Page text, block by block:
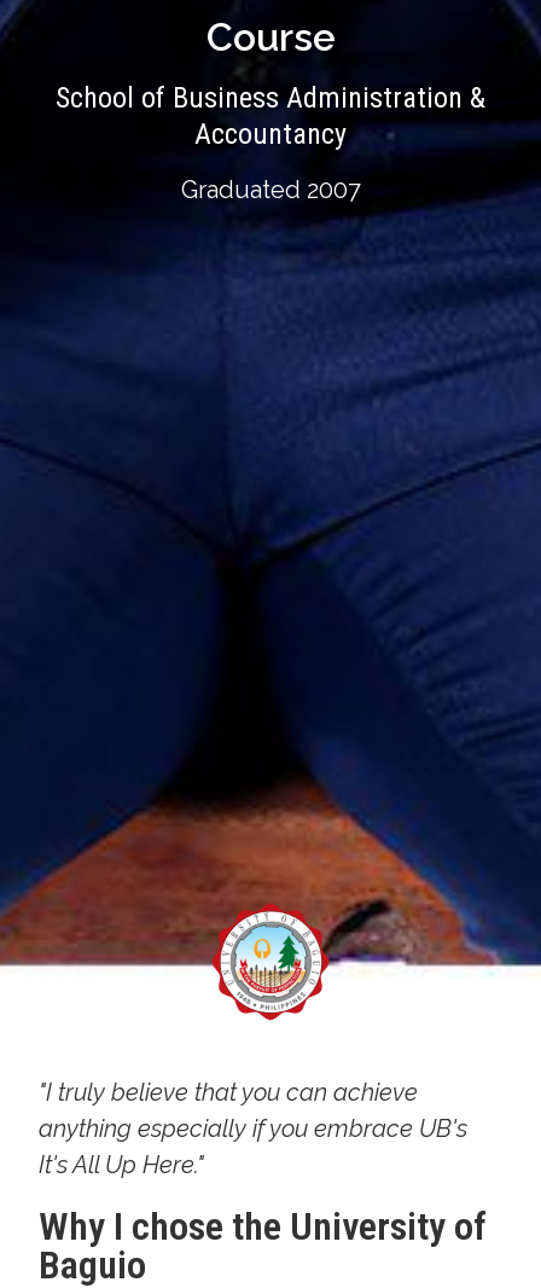
Course
School of Business Administration &
Accountancy
Graduated 2007
"I truly believe that you can achieve
anything especially if you embrace UB's
It's All Up Here."
Why I chose the University of
Baguio